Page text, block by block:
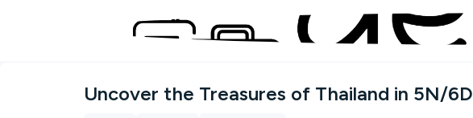
Uncover the Treasures of Thailand in 5N/6D